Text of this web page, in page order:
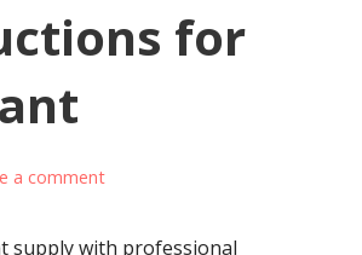
for
a comment
supply with professional